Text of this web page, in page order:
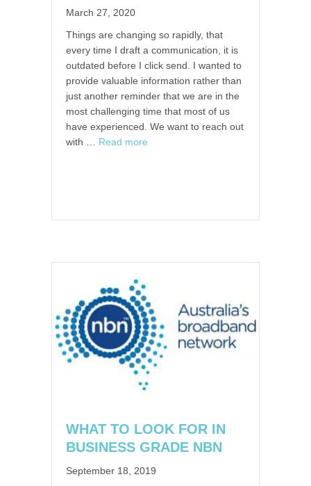
March 27, 2020
Things are changing so rapidly, that
every time I draft a communication, it is
outdated before I click send. I wanted to
provide valuable information rather than
just another reminder that we are in the
most challenging time that most of us
have experienced. We want to reach out
with … Read more
WHAT TO LOOK FOR IN
BUSINESS GRADE NBN
September 18, 2019